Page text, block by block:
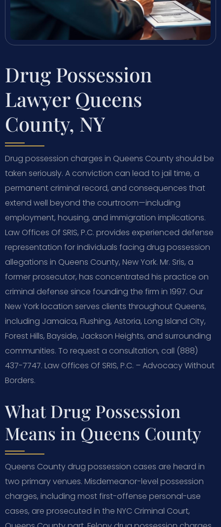
Drug Possession
Lawyer Queens
County, NY
Drug possession charges in Queens County should be
taken seriously. A conviction can lead to jail time, a
permanent criminal record, and consequences that
extend well beyond the courtroom—including
employment, housing, and immigration implications.
Law Offices Of SRIS, P.C. provides experienced defense
representation for individuals facing drug possession
allegations in Queens County, New York. Mr. Sris, a
former prosecutor, has concentrated his practice on
criminal defense since founding the firm in 1997. Our
New York location serves clients throughout Queens,
including Jamaica, Flushing, Astoria, Long Island City,
Forest Hills, Bayside, Jackson Heights, and surrounding
communities. To request a consultation, call (888)
437-7747. Law Offices Of SRIS, P.C. – Advocacy Without
Borders.
What Drug Possession
Means in Queens County
Queens County drug possession cases are heard in
two primary venues. Misdemeanor-level possession
charges, including most first-offense personal-use
cases, are prosecuted in the NYC Criminal Court,